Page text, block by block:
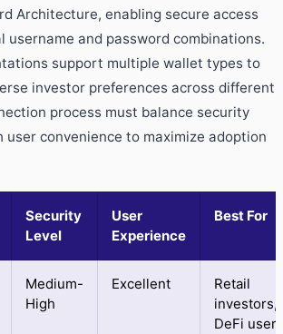
Architecture, enabling secure access
and password combinations.
support multiple wallet types to
investor preferences across different
process must balance security
user convenience to maximize adoption
Security
Level
User
Experience
Best For
Medium-
High
Excellent
Retail
investors,
DeFi users